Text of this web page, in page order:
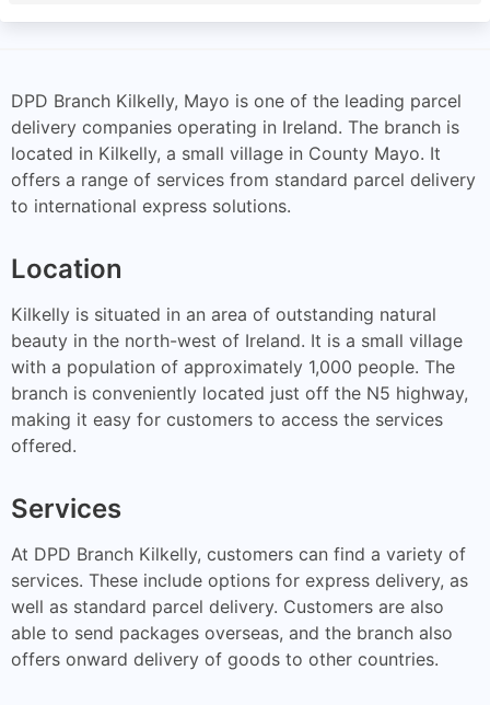
DPD Branch Kilkelly, Mayo is one of the leading parcel
delivery companies operating in Ireland. The branch is
located in Kilkelly, a small village in County Mayo. It
offers a range of services from standard parcel delivery
to international express solutions.
Location
Kilkelly is situated in an area of outstanding natural
beauty in the north-west of Ireland. It is a small village
with a population of approximately 1,000 people. The
branch is conveniently located just off the N5 highway,
making it easy for customers to access the services
offered.
Services
At DPD Branch Kilkelly, customers can find a variety of
services. These include options for express delivery, as
well as standard parcel delivery. Customers are also
able to send packages overseas, and the branch also
offers onward delivery of goods to other countries.